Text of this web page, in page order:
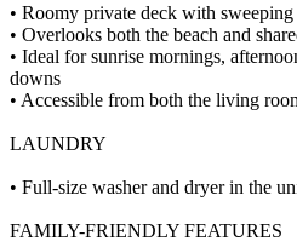
• Roomy private deck with sweeping
• Overlooks both the beach and
• Ideal for sunrise mornings,
downs
• Accessible from both the living
LAUNDRY
• Full-size washer and dryer in the
FAMILY-FRIENDLY FEATURES